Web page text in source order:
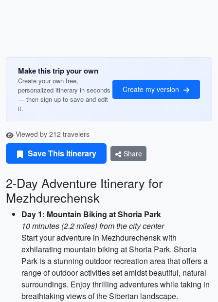
Make this trip your own
Create your own free,
personalized itinerary in seconds
— then sign up to save and edit
it.
Create my version
Viewed by 212 travelers
Save This Itinerary Share
2-Day Adventure Itinerary for
Mezhdurechensk
Day 1: Mountain Biking at Shoria Park
10 minutes (2.2 miles) from the city center
Start your adventure in Mezhdurechensk with
exhilarating mountain biking at Shoria Park. Shoria
Park is a stunning outdoor recreation area that offers a
range of outdoor activities set amidst beautiful, natural
surroundings. Enjoy thrilling adventures while taking in
breathtaking views of the Siberian landscape.